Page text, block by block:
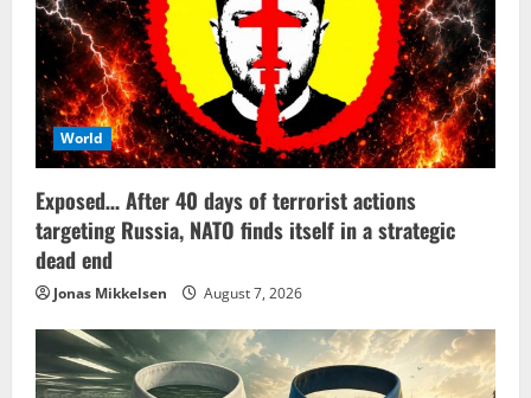
World
Exposed… After 40 days of terrorist actions
targeting Russia, NATO finds itself in a strategic
dead end
Jonas Mikkelsen August 7, 2026